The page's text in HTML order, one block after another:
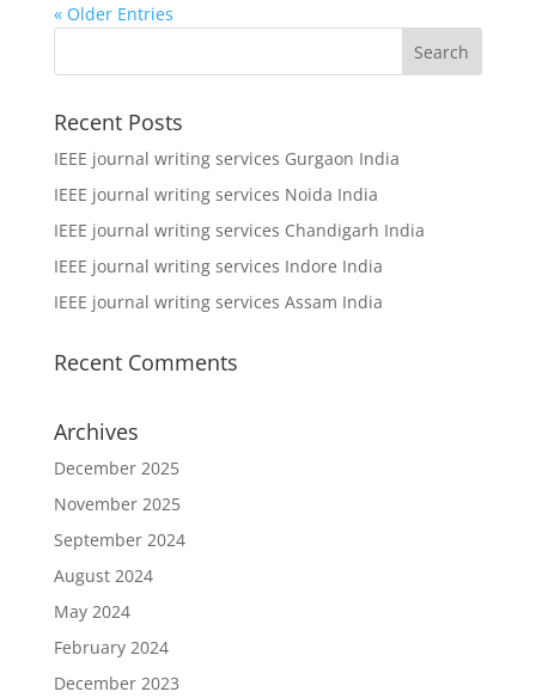
« Older Entries
Recent Posts
IEEE journal writing services Gurgaon India
IEEE journal writing services Noida India
IEEE journal writing services Chandigarh India
IEEE journal writing services Indore India
IEEE journal writing services Assam India
Recent Comments
Archives
December 2025
November 2025
September 2024
August 2024
May 2024
February 2024
December 2023